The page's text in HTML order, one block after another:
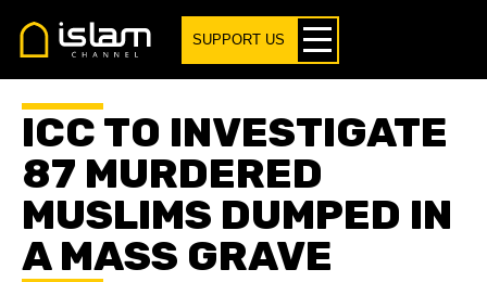
SUPPORT US
ICC TO INVESTIGATE
87 MURDERED
MUSLIMS DUMPED IN
A MASS GRAVE